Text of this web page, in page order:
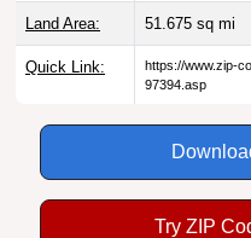
Land Area: 51.675 sq mi
Quick Link:
https://www.zip-
97394.asp
Try ZIP